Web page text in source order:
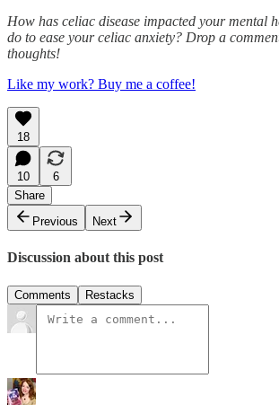
How has celiac disease impacted your mental
do to ease your celiac anxiety? Drop a
thoughts!
Like my work? Buy me a coffee!
18
10
6
Share
Previous
Next
Discussion about this post
Comments Restacks